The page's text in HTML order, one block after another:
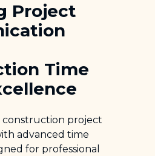
Project
Time
construction project
advanced time
for professional